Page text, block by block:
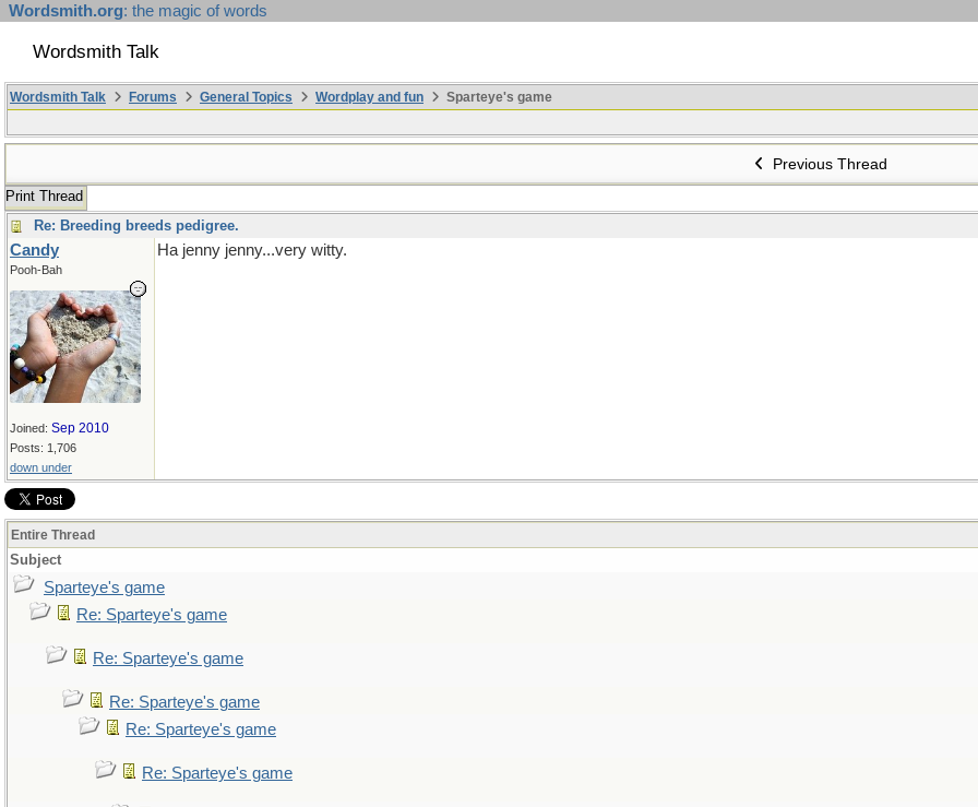
Wordsmith.org: the magic of words
Wordsmith Talk
Wordsmith Talk Forums General Topics Wordplay and fun Sparteye's game
Previous Thread
Print Thread
Re: Breeding breeds pedigree.
Candy
Pooh-Bah
Joined: Sep 2010
Posts: 1,706
down under
Ha jenny jenny...very witty.
Entire Thread
Subject
Sparteye's game
Re: Sparteye's game
Re: Sparteye's game
Re: Sparteye's game
Re: Sparteye's game
Re: Sparteye's game